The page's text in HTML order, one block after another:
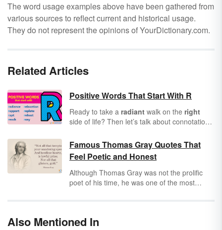
The word usage examples above have been gathered from
various sources to reflect current and historical usage.
They do not represent the opinions of YourDictionary.com.
Related Articles
Positive Words That Start With R
Ready to take a radiant walk on the right
side of life? Then let’s talk about connotation.
positive or negative connotations? Knowing
this, it’s important to incorporate positive
words into every area of your life. As you
scroll through this list of positive words that
start with R, see how many you can commit to
Famous Thomas Gray Quotes That
Feel Poetic and Honest
Although Thomas Gray was not the prolific
poet of his time, he was one of the most
timeless words.
Also Mentioned In